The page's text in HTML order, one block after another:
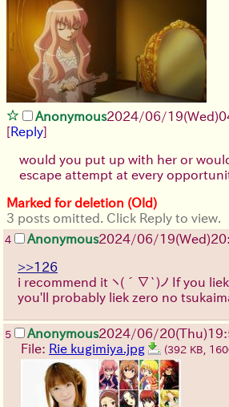
Anonymous2024/06/
[Reply]
would you put up with her or
escape attempt at every
Marked for deletion (Old)
3 posts omitted. Click Reply to view.
4 Anonymous2024/06/
>>126
i recommend it ヽ(´∇`)ノ If you
you'll probably liek zero no
5 Anonymous2024/06/
File: Rie kugimiya.jpg (392 KB,